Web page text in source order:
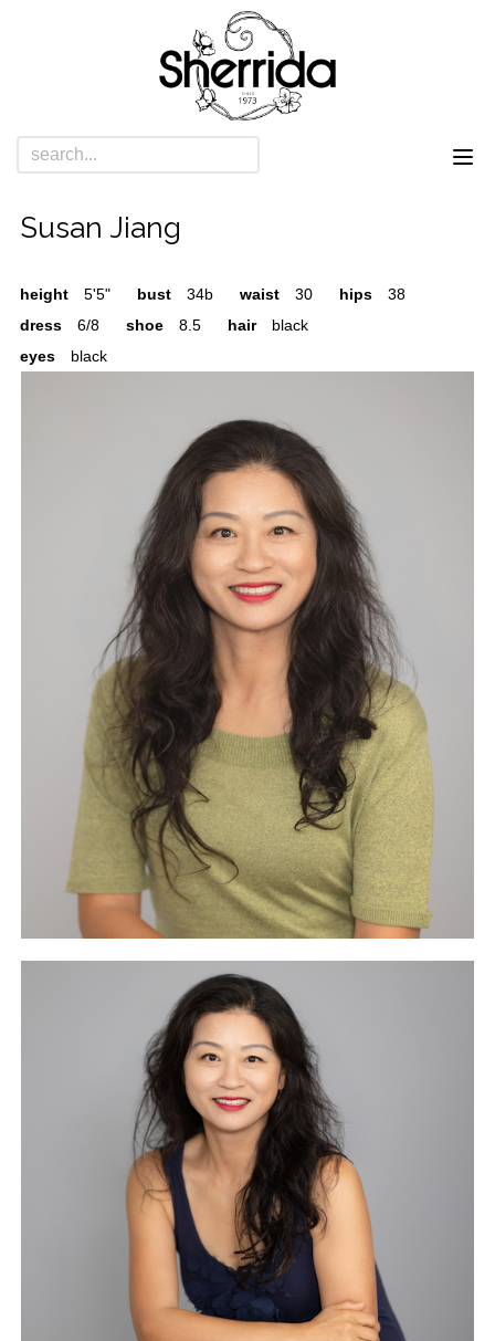
Susan Jiang
height 5'5" bust 34b waist 30 hips
38
dress
6/8 shoe 8.5 hair
black
eyes
black